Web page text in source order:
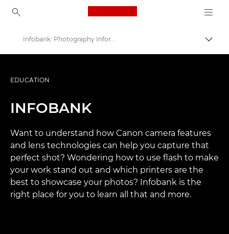
Canon Logo, back to
Infobank: Photography Information Resource
EDUCATION
INFOBANK
Want to understand how Canon camera features
and lens technologies can help you capture that
perfect shot? Wondering how to use flash to make
your work stand out and which printers are the
best to showcase your photos? Infobank is the
right place for you to learn all that and more.